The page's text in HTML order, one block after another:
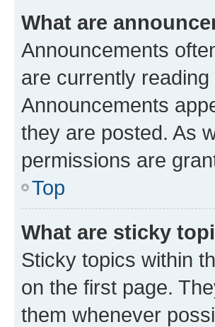
What are
Announcements
are currently
Announcements
they are posted. As
permissions are
Top
What are sticky
Sticky topics within
on the first page.
them whenever